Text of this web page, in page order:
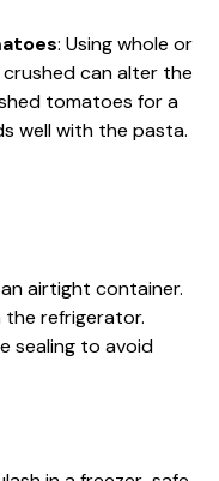
: Using whole or
can alter the
tomatoes for a
well with the pasta.
airtight container.
refrigerator.
sealing to avoid